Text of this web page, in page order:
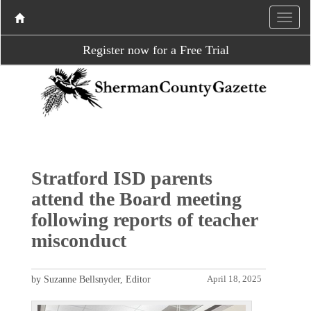
Register now for a Free Trial
Stratford ISD parents
attend the Board meeting
following reports of teacher
misconduct
April 18, 2025
by Suzanne Bellsnyder, Editor